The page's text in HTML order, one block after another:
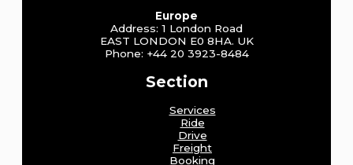
Europe
Address: 1 London Road
EAST LONDON E0 8HA. UK
Phone: +44 20 3923-8484
Section
Services
Ride
Drive
Freight
Booking